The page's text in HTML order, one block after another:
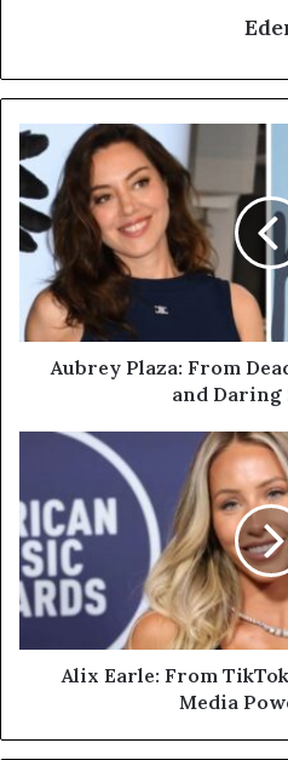
Aubrey
Plaza:
From
Deadpan
Comedy
Dark
and
Daring
Stardom
Aubrey Plaza: From
and Daring
TikTok
Sensation
to
Social
Media
Powerhouse
Alix Earle: From
Media